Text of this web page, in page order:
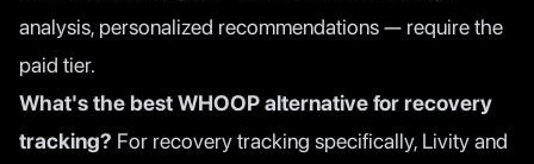
analysis, personalized recommendations — require the
paid tier.
What's the best WHOOP alternative for recovery
tracking? For recovery tracking specifically, Livityand